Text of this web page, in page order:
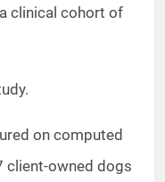
clinical cohort of
on computed
client-owned dogs